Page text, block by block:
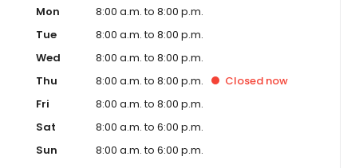
treatment for conditions like flu, asthma, eye
preventive healthcare needs with services like sports
community extends to offering flexible hours and
to all residents of Greenfield and its surrounding
a valued member of our community. We
and our team is dedicated to ensuring you and your
warm and welcoming environment. For those
trust our urgent care clinic to provide you with fast,
Mon
8:00 a.m. to 8:00 p.m.
Tue
8:00 a.m. to 8:00 p.m.
Wed
8:00 a.m. to 8:00 p.m.
Thu
8:00 a.m. to 8:00 p.m. Closed now
Fri
8:00 a.m. to 8:00 p.m.
Sat
8:00 a.m. to 6:00 p.m.
Sun
8:00 a.m. to 6:00 p.m.